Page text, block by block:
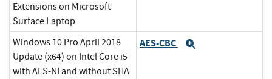
Extensions on Microsoft
Surface Laptop
Windows 10 Pro April 2018
Update (x64) on Intel Core i5
with AES-NI and without SHA
AES-CBC